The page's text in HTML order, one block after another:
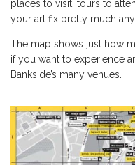
places to visit, tours to
your art fix pretty much
The map shows just how
if you want to experience
Bankside’s many venues.